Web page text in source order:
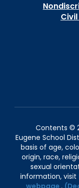
Contents ©
Eugene School
basis of age,
origin, race,
sexual
information, visit
webpage .